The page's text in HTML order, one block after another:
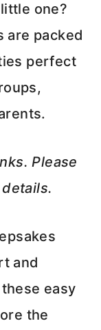
one?
are packed
perfect
Please
and
easy
the